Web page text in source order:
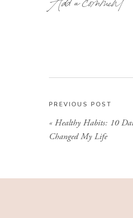
Here’s where you can
Even though Kat’s
PREVIOUS POST
« Healthy Habits: 10
Changed My Life